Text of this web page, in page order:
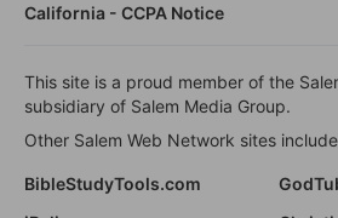
California - CCPA Notice
This site is a proud member of the
subsidiary of Salem Media Group.
Other Salem Web Network sites
BibleStudyTools.com